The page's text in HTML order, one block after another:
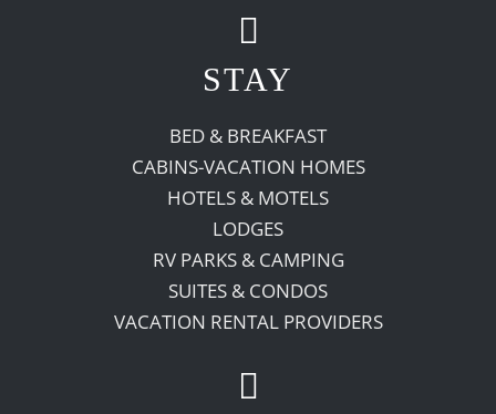
STAY
BED & BREAKFAST
CABINS-VACATION HOMES
HOTELS & MOTELS
LODGES
RV PARKS & CAMPING
SUITES & CONDOS
VACATION RENTAL PROVIDERS